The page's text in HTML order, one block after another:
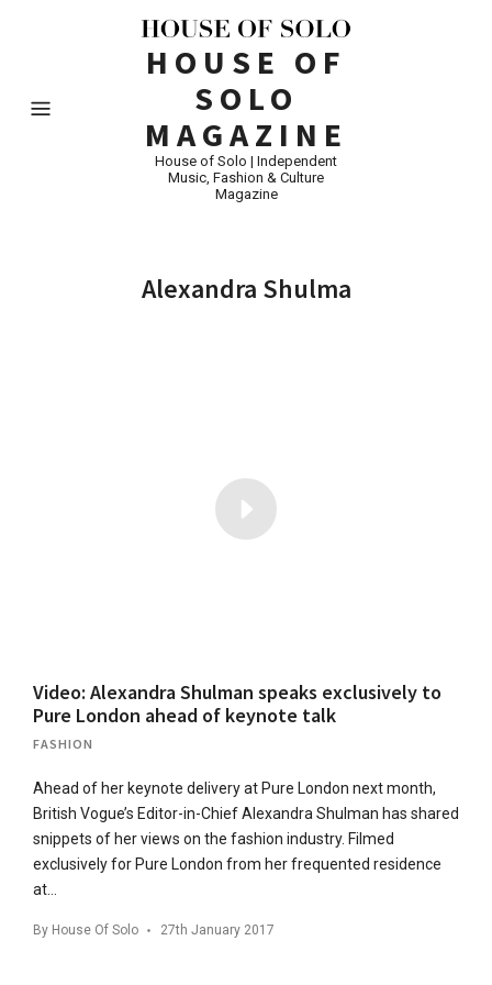
HOUSE OF
SOLO
MAGAZINE
House of Solo | Independent
Music, Fashion & Culture
Magazine
Alexandra Shulma
Video: Alexandra Shulman speaks exclusively to
Pure London ahead of keynote talk
FASHION
Ahead of her keynote delivery at Pure London next month,
British Vogue’s Editor-in-Chief Alexandra Shulman has shared
snippets of her views on the fashion industry. Filmed
exclusively for Pure London from her frequented residence
at…
By House Of Solo 27th January 2017